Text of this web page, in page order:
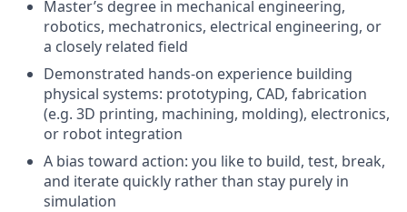
Master’s degree in mechanical engineering,
robotics, mechatronics, electrical engineering, or
a closely related field
Demonstrated hands-on experience building
physical systems: prototyping, CAD, fabrication
(e.g. 3D printing, machining, molding), electronics,
or robot integration
A bias toward action: you like to build, test, break,
and iterate quickly rather than stay purely in
simulation